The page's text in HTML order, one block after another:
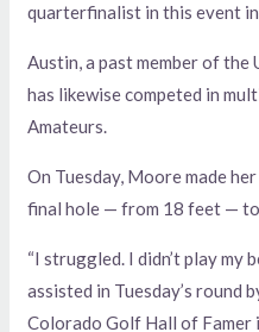
quarterfinalist in this event
Austin, a past member of the
has likewise competed in
Amateurs.
On Tuesday, Moore made
final hole — from 18 feet —
“I struggled. I didn’t play my
assisted in Tuesday’s round
Colorado Golf Hall of Famer